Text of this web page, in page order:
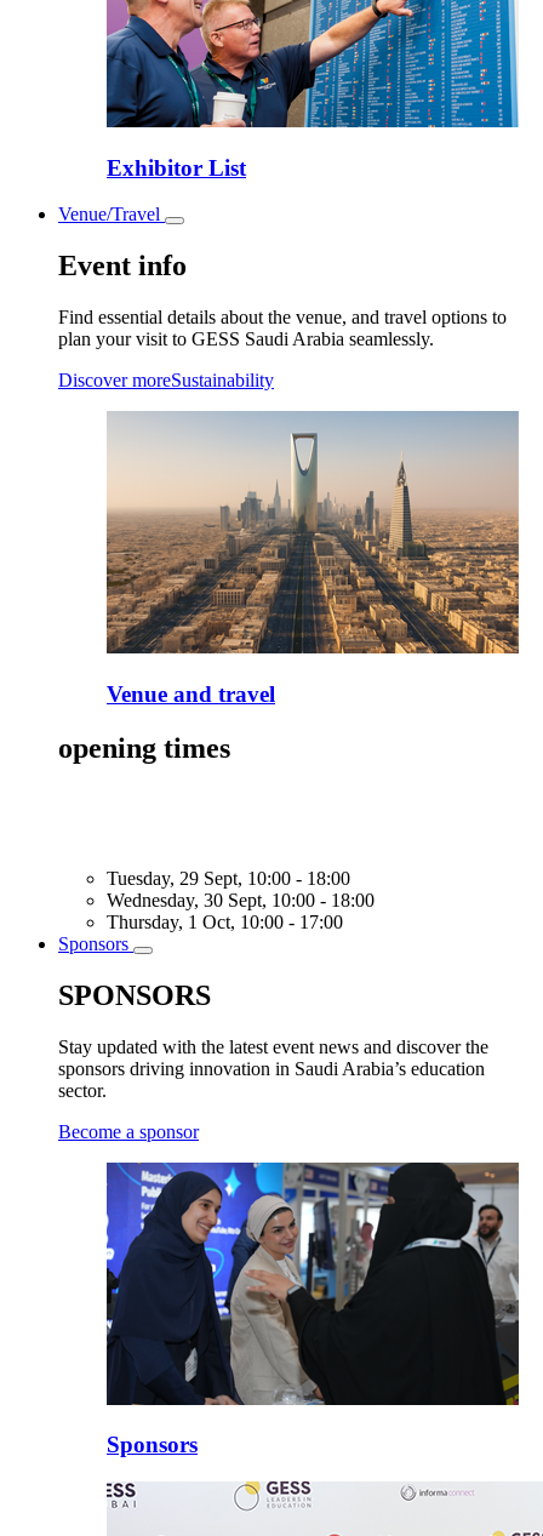
Exhibitor List
Venue/Travel
Toggle
Event info
Find essential details about the venue, and travel options to
plan your visit to GESS Saudi Arabia seamlessly.
Discover moreSustainability
Venue and travel
opening times
Tuesday, 29 Sept, 10:00 - 18:00
Wednesday, 30 Sept, 10:00 - 18:00
Thursday, 1 Oct, 10:00 - 17:00
Sponsors
Toggle
SPONSORS
Stay updated with the latest event news and discover the
sponsors driving innovation in Saudi Arabia’s education
sector.
Become a sponsor
Sponsors